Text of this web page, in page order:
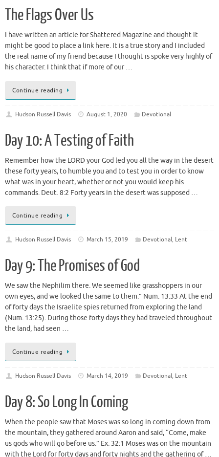
The Flags Over Us
I have written an article for Shattered Magazine and thought it
might be good to place a link here. It is a true story and I included
the real name of my friend because I thought is spoke very highly of
his character. I think that if more of our …
Continue reading
Hudson Russell Davis August 1, 2020 Devotional
Day 10: A Testing of Faith
Remember how the LORD your God led you all the way in the desert
these forty years, to humble you and to test you in order to know
what was in your heart, whether or not you would keep his
commands. Deut. 8:2 Forty years in the desert was supposed …
Continue reading
Hudson Russell Davis March 15, 2019 Devotional, Lent
Day 9: The Promises of God
We saw the Nephilim there. We seemed like grasshoppers in our
own eyes, and we looked the same to them.” Num. 13:33 At the end
of forty days the Israelite spies returned from exploring the land
(Num. 13:25). During those forty days they had traveled throughout
the land, had seen …
Continue reading
Hudson Russell Davis March 14, 2019 Devotional, Lent
Day 8: So Long In Coming
When the people saw that Moses was so long in coming down from
the mountain, they gathered around Aaron and said, “Come, make
us gods who will go before us.” Ex. 32:1 Moses was on the mountain
with the Lord for forty days and forty nights and the gathering of …